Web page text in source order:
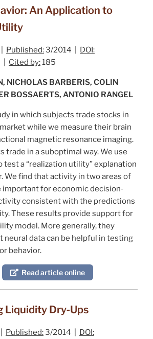
An Application to
Published:3/2014 | DOI:
| Cited by:185
NICHOLAS BARBERIS, COLIN
BOSSAERTS, ANTONIO RANGEL
in which subjects trade stocks in
while we measure their brain
magnetic resonance imaging.
trade in a suboptimal way. We use
test a “realization utility” explanation
We find that activity in two areas of
important for economic decision‐
consistent with the predictions
These results provide support for
model. More generally, they
neural data can be helpful in testing
behavior.
Read article online
Liquidity Dry‐Ups
Published:3/2014 | DOI: